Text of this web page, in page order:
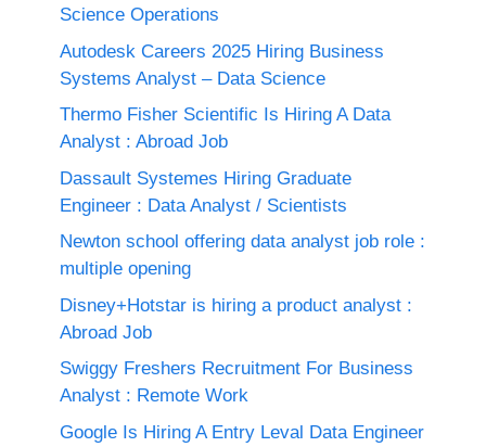
Science Operations
Autodesk Careers 2025 Hiring Business
Systems Analyst – Data Science
Thermo Fisher Scientific Is Hiring A Data
Analyst : Abroad Job
Dassault Systemes Hiring Graduate
Engineer : Data Analyst / Scientists
Newton school offering data analyst job role :
multiple opening
Disney+Hotstar is hiring a product analyst :
Abroad Job
Swiggy Freshers Recruitment For Business
Analyst : Remote Work
Google Is Hiring A Entry Leval Data Engineer